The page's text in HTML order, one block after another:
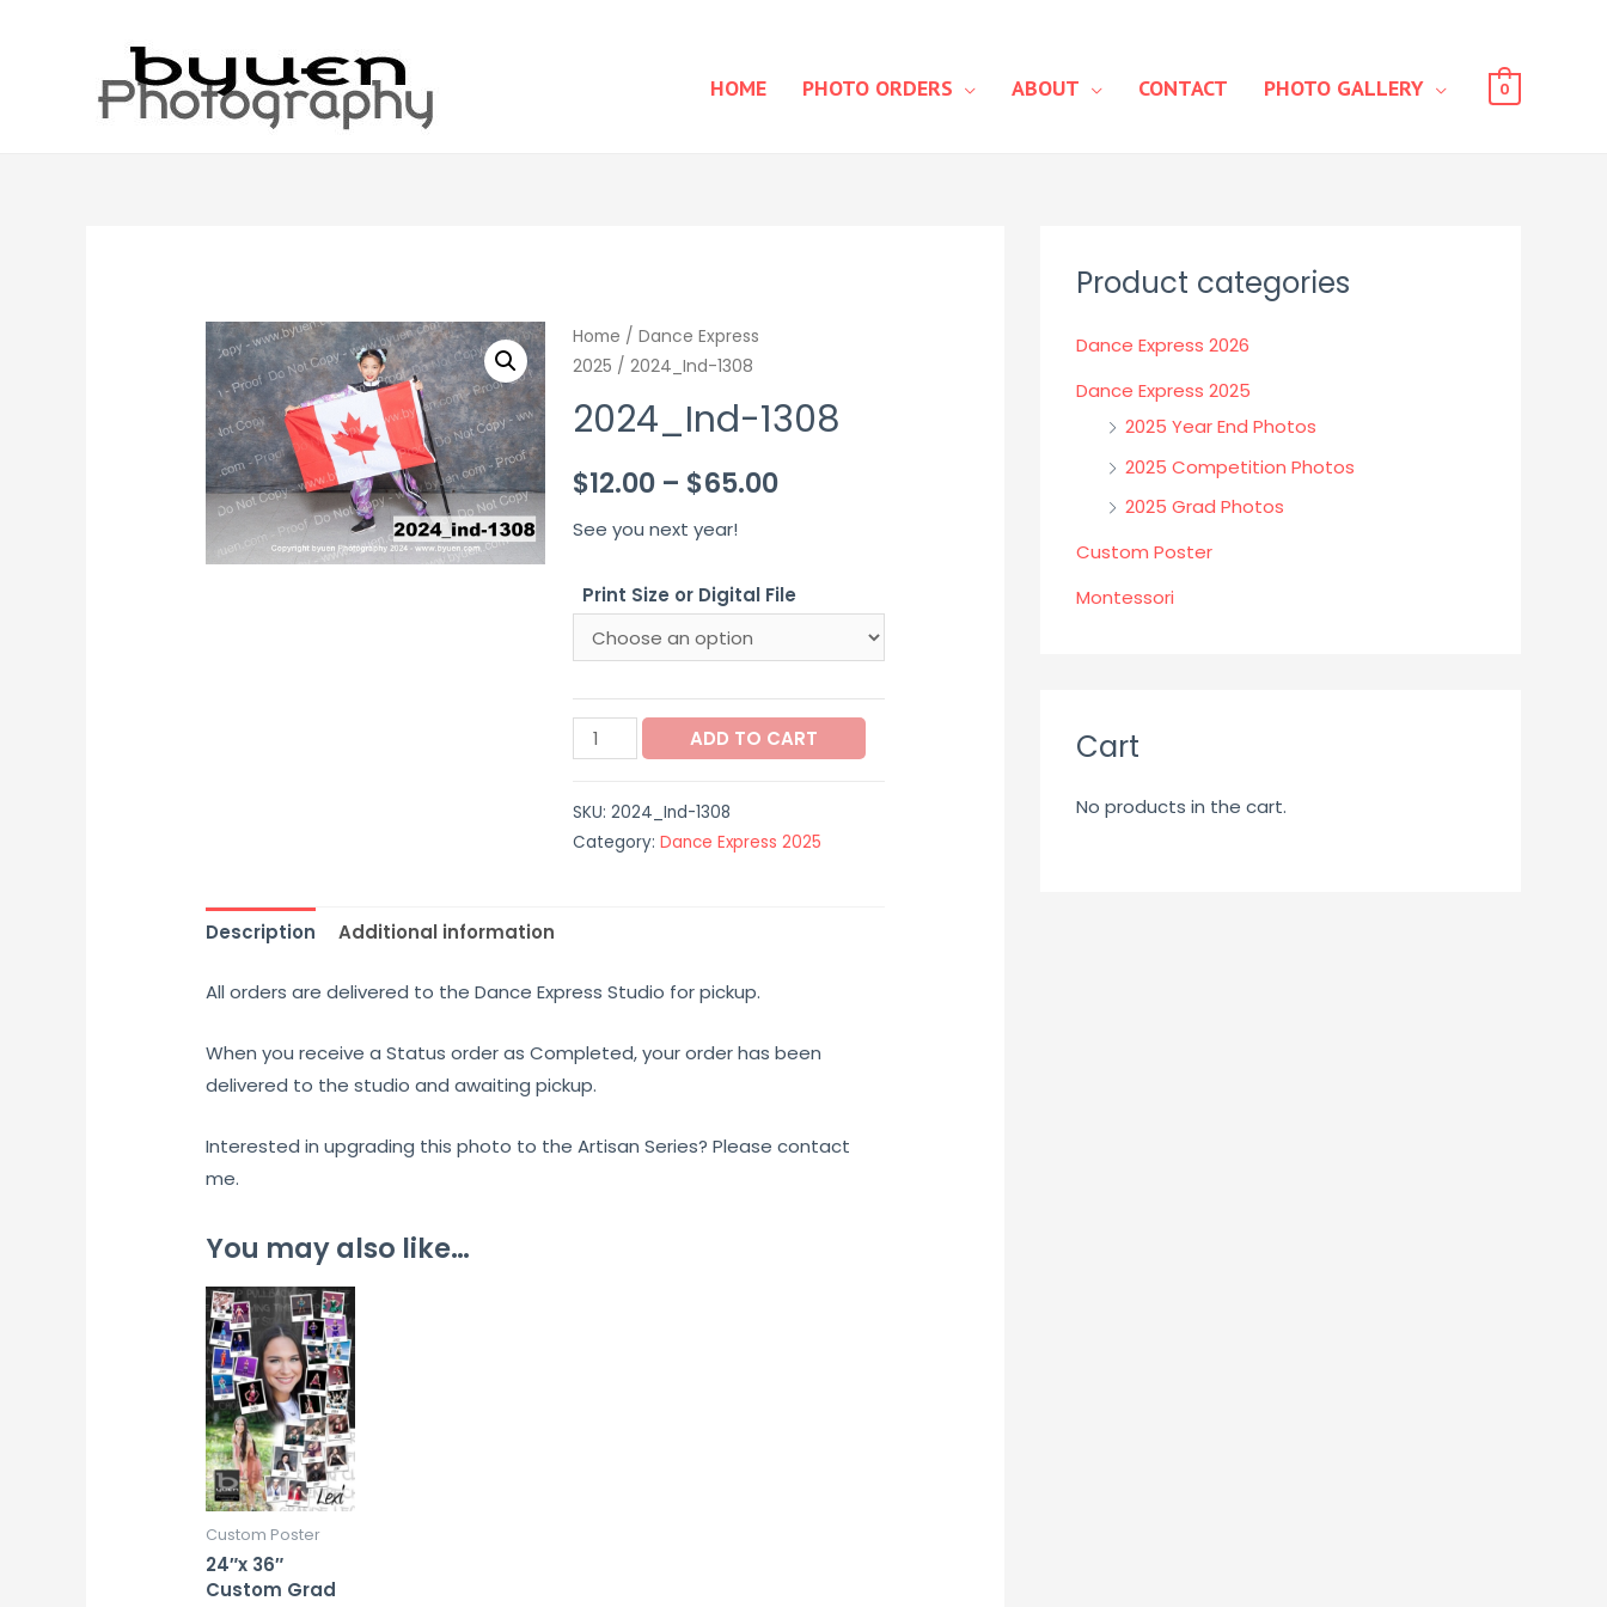
HOME PHOTO ORDERS ABOUT CONTACT PHOTO GALLERY 0
Home / Dance Express
2025 / 2024_Ind-1308
2024_Ind-1308
$12.00 – $65.00Price
$12.00
through
See you next year!
Print Size or Digital File
2024_Ind-
1308
ADD TO CART
SKU: 2024_Ind-1308
Category: Dance Express 2025
Description Additional information
All orders are delivered to the Dance Express Studio for pickup.
When you receive a Status order as Completed, your order has been
delivered to the studio and awaiting pickup.
Interested in upgrading this photo to the Artisan Series? Please contact
me.
You may also like…
Custom Poster
24″x 36″
Custom Grad
Product categories
Dance Express 2026
Dance Express 2025
2025 Year End Photos
2025 Competition Photos
2025 Grad Photos
Custom Poster
Montessori
Cart
No products in the cart.